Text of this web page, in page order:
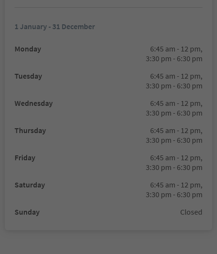
1 January - 31 December
Monday
6:45 am - 12 pm,
3:30 pm - 6:30 pm
Tuesday
6:45 am - 12 pm,
3:30 pm - 6:30 pm
Wednesday
6:45 am - 12 pm,
3:30 pm - 6:30 pm
Thursday
6:45 am - 12 pm,
3:30 pm - 6:30 pm
Friday
6:45 am - 12 pm,
3:30 pm - 6:30 pm
Saturday
6:45 am - 12 pm,
3:30 pm - 6:30 pm
Sunday
Closed